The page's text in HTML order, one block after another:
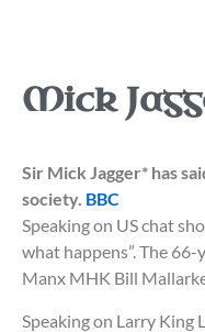
Mick
Sir Mick Jagger* has
society. BBC
Speaking on US chat
what happens”. The
Manx MHK Bill
Speaking on Larry King